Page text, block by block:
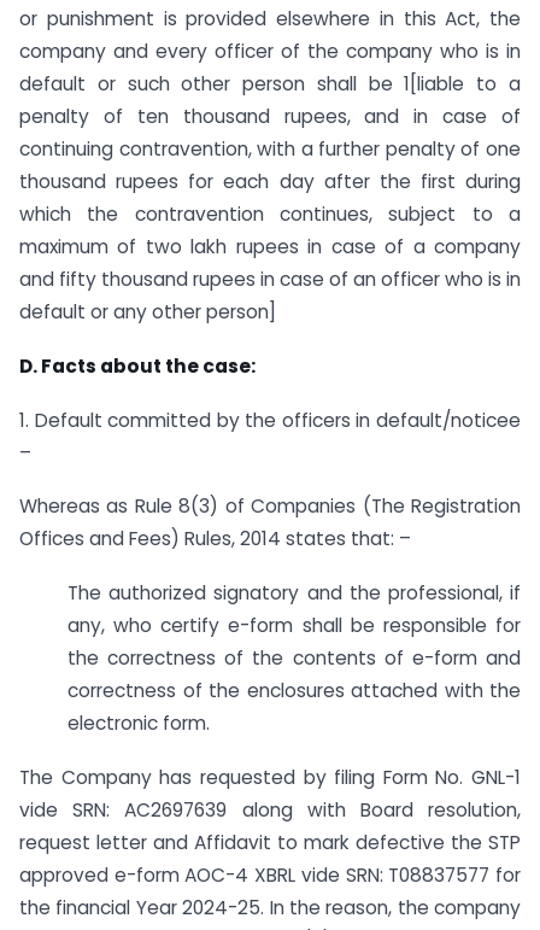
or punishment is provided elsewhere in this Act, the
company and every officer of the company who is in
default or such other person shall be 1[liable to a
penalty of ten thousand rupees, and in case of
continuing contravention, with a further penalty of one
thousand rupees for each day after the first during
which the contravention continues, subject to a
maximum of two lakh rupees in case of a company
and fifty thousand rupees in case of an officer who is in
default or any other person]
D. Facts about the case:
1. Default committed by the officers in default/noticee
–
Whereas as Rule 8(3) of Companies (The Registration
Offices and Fees) Rules, 2014 states that: –
The authorized signatory and the professional, if
any, who certify e-form shall be responsible for
the correctness of the contents of e-form and
correctness of the enclosures attached with the
electronic form.
The Company has requested by filing Form No. GNL-1
vide SRN: AC2697639 along with Board resolution,
request letter and Affidavit to mark defective the STP
approved e-form AOC-4 XBRL vide SRN: T08837577 for
the financial Year 2024-25. In the reason, the company